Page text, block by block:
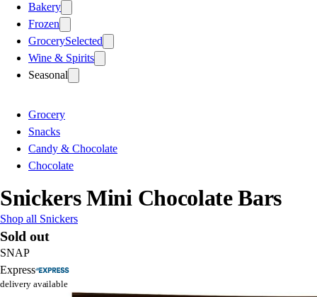
Bakery
Frozen
GrocerySelected
Wine & Spirits
Seasonal
Grocery
Snacks
Candy & Chocolate
Chocolate
Snickers Mini Chocolate Bars
Shop all Snickers
Sold out
SNAP
Express
delivery available